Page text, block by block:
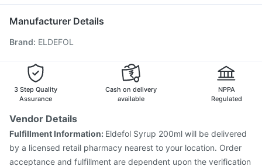
Becosules
Prevenar 13 Injection
Vaxigrip NH 2025/2026 Vaccine
Menactra Injection
Tetanus Vaccine
Pneumosil Vaccine
Vaxiflu 2025-2026 Vaccine
Manufacturer Details
Brand: ELDEFOL
3 Step Quality
Assurance
Cash on delivery
available
NPPA
Regulated
Vendor Details
Fulfillment Information: Eldefol Syrup 200ml will be delivered
by a licensed retail pharmacy nearest to your location. Order
acceptance and fulfillment are dependent upon the verification